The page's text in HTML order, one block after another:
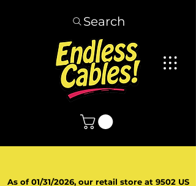
Search
As of 01/31/2026, our retail store at 9502 US